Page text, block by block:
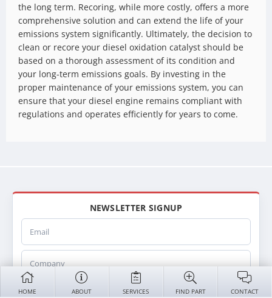
HOME ABOUT SERVICES FIND PART CONTACT
the long term. Recoring, while more costly, offers a more
comprehensive solution and can extend the life of your
emissions system significantly. Ultimately, the decision to
clean or recore your diesel oxidation catalyst should be
based on a thorough assessment of its condition and
your long-term emissions goals. By investing in the
proper maintenance of your emissions system, you can
ensure that your diesel engine remains compliant with
regulations and operates efficiently for years to come.
NEWSLETTER SIGNUP
Email
Company
Name